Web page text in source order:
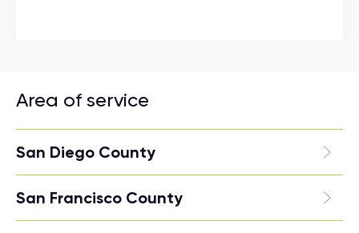
Area of service
San Diego County
San Francisco County